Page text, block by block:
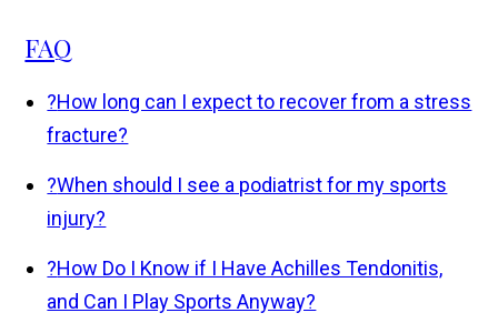
FAQ
?How long can I expect to recover from a stress
fracture?
?When should I see a podiatrist for my sports
injury?
?How Do I Know if I Have Achilles Tendonitis,
and Can I Play Sports Anyway?